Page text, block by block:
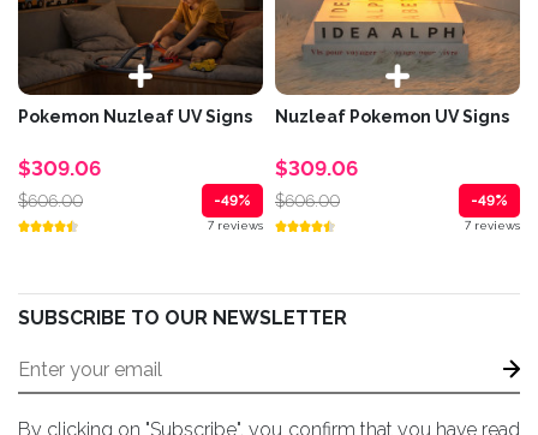
Pokemon Nuzleaf UV Signs
$309.06
$606.00 -49%
7 reviews
Nuzleaf Pokemon UV Signs
$309.06
$606.00 -49%
7 reviews
SUBSCRIBE TO OUR NEWSLETTER
By clicking on "Subscribe", you confirm that you have read